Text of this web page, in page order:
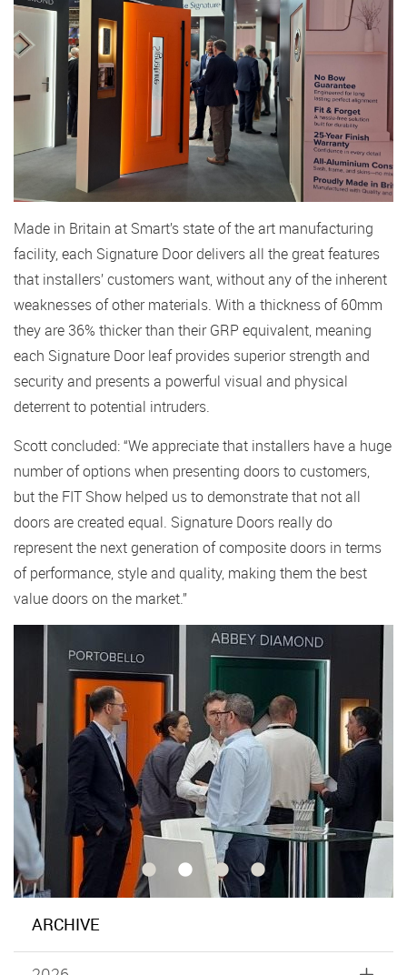
Made in Britain at Smart’s state of the art manufacturing
facility, each Signature Door delivers all the great features
that installers’ customers want, without any of the inherent
weaknesses of other materials. With a thickness of 60mm
they are 36% thicker than their GRP equivalent, meaning
each Signature Door leaf provides superior strength and
security and presents a powerful visual and physical
deterrent to potential intruders.
Scott concluded: “We appreciate that installers have a huge
number of options when presenting doors to customers,
but the FIT Show helped us to demonstrate that not all
doors are created equal. Signature Doors really do
represent the next generation of composite doors in terms
of performance, style and quality, making them the best
value doors on the market.”
ARCHIVE